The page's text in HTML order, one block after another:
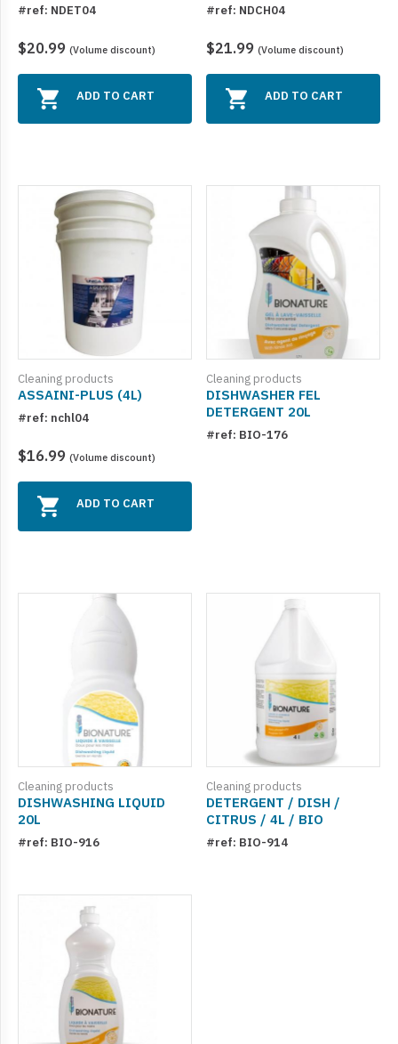
#ref: NDET04
$20.99 (Volume discount)
ADD TO CART
#ref: NDCH04
$21.99(Volume discount)
ADD TO CART
Cleaning products
ASSAINI-PLUS (4L)
#ref: nchl04
$16.99 (Volume discount)
ADD TO CART
Cleaning products
DISHWASHER FEL
DETERGENT 20L
#ref: BIO-176
Cleaning products
DISHWASHING LIQUID
20L
#ref: BIO-916
Cleaning products
DETERGENT / DISH /
CITRUS / 4L / BIO
#ref: BIO-914